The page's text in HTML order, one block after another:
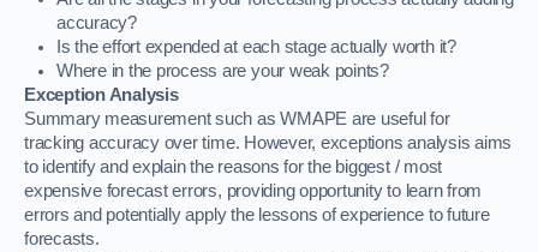
accuracy?
Is the effort expended at each stage actually worth it?
Where in the process are your weak points?
Exception Analysis
Summary measurement such as WMAPE are useful for
tracking accuracy over time. However, exceptions analysis aims
to identify and explain the reasons for the biggest / most
expensive forecast errors, providing opportunity to learn from
errors and potentially apply the lessons of experience to future
forecasts.